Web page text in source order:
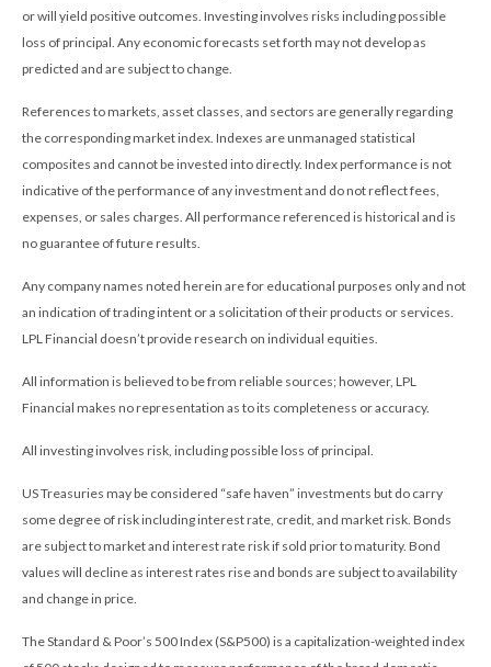
or will yield positive outcomes. Investing involves risks including possible
loss of principal. Any economic forecasts set forth may not develop as
predicted and are subject to change.
References to markets, asset classes, and sectors are generally regarding
the corresponding market index. Indexes are unmanaged statistical
composites and cannot be invested into directly. Index performance is not
indicative of the performance of any investment and do not reflect fees,
expenses, or sales charges. All performance referenced is historical and is
no guarantee of future results.
Any company names noted herein are for educational purposes only and not
an indication of trading intent or a solicitation of their products or services.
LPL Financial doesn’t provide research on individual equities.
All information is believed to be from reliable sources; however, LPL
Financial makes no representation as to its completeness or accuracy.
All investing involves risk, including possible loss of principal.
US Treasuries may be considered “safe haven” investments but do carry
some degree of risk including interest rate, credit, and market risk. Bonds
are subject to market and interest rate risk if sold prior to maturity. Bond
values will decline as interest rates rise and bonds are subject to availability
and change in price.
The Standard & Poor’s 500 Index (S&P500) is a capitalization-weighted index